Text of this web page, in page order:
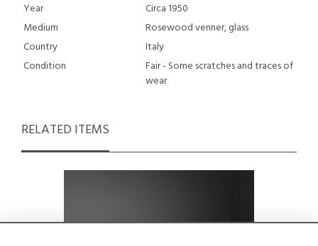
Year
Circa 1950
Medium
Rosewood venner, glass
Country
Italy
Condition
Fair - Some scratches and traces of
wear
RELATED ITEMS